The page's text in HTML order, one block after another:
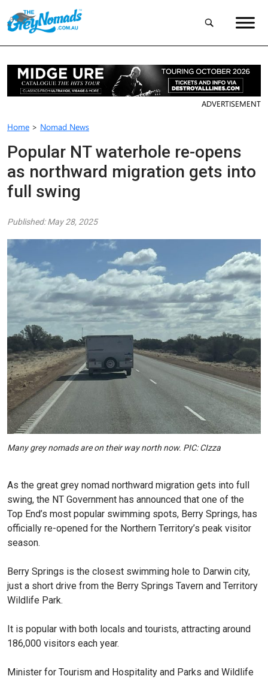
ADVERTISEMENT
Home > Nomad News
Popular NT waterhole re-opens
as northward migration gets into
full swing
Published: May 28, 2025
As the great grey nomad northward migration gets into full
swing, the NT Government has announced that one of the
Top End’s most popular swimming spots, Berry Springs, has
officially re-opened for the Northern Territory’s peak visitor
season.
Berry Springs is the closest swimming hole to Darwin city,
just a short drive from the Berry Springs Tavern and Territory
Wildlife Park.
It is popular with both locals and tourists, attracting around
186,000 visitors each year.
Minister for Tourism and Hospitality and Parks and Wildlife
Many grey nomads are on their way north now. PIC: CIzza